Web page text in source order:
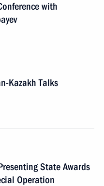
with
Kazakh Talks
State Awards
Operation